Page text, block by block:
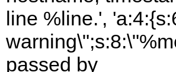
line %line.',
passed by